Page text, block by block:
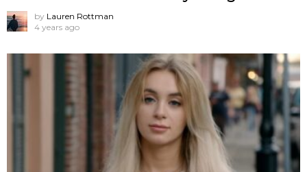
by Lauren Rottman
4 years ago